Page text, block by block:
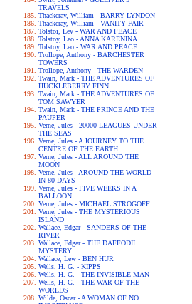
TRAVELS
Thackeray, William - BARRY LYNDON
Thackeray, William - VANITY FAIR
Tolstoi, Lev - WAR AND PEACE
Tolstoy, Leo - ANNA KARENINA
Tolstoy, Leo - WAR AND PEACE
Trollope, Anthony - BARCHESTER
TOWERS
Trollope, Anthony - THE WARDEN
Twain, Mark - THE ADVENTURES OF
HUCKLEBERRY FINN
Twain, Mark - THE ADVENTURES OF
TOM SAWYER
Twain, Mark - THE PRINCE AND THE
PAUPER
Verne, Jules - 20000 LEAGUES UNDER
THE SEAS
Verne, Jules - A JOURNEY TO THE
CENTRE OF THE EARTH
Verne, Jules - ALL AROUND THE
MOON
Verne, Jules - AROUND THE WORLD
IN 80 DAYS
Verne, Jules - FIVE WEEKS IN A
BALLOON
Verne, Jules - MICHAEL STROGOFF
Verne, Jules - THE MYSTERIOUS
ISLAND
Wallace, Edgar - SANDERS OF THE
RIVER
Wallace, Edgar - THE DAFFODIL
MYSTERY
Wallace, Lew - BEN HUR
Wells, H. G. - KIPPS
Wells, H. G. - THE INVISIBLE MAN
Wells, H. G. - THE WAR OF THE
WORLDS
Wilde, Oscar - A WOMAN OF NO